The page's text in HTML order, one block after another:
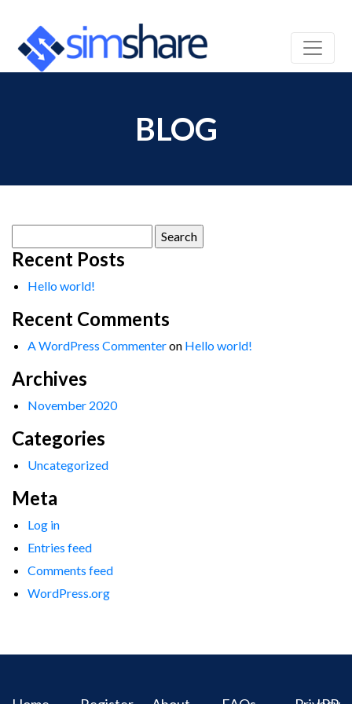
BLOG
for:
Recent Posts
Hello world!
Recent Comments
A WordPress Commenteron Hello world!
Archives
November 2020
Categories
Uncategorized
Meta
Log in
Entries feed
Comments feed
WordPress.org